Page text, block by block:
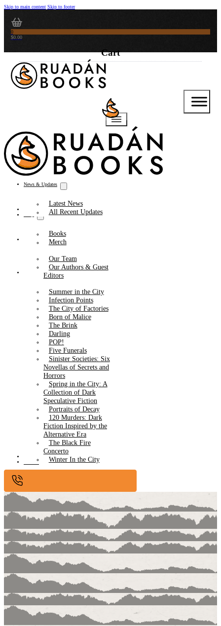
Skip to main content Skip to footer
0
$0.00
News & Updates
Latest News
All Recent Updates
Thoughts from the Writer’s Desk
Books
Merch
Our Team
Our Authors & Guest
Editors
Summer in the City
Infection Points
The City of Factories
Born of Malice
The Brink
Darling
POP!
Five Funerals
Sinister Societies: Six
Novellas of Secrets and
Horrors
Spring in the City: A
Collection of Dark
Speculative Fiction
Portraits of Decay
120 Murders: Dark
Fiction Inspired by the
Alternative Era
The Black Fire
Concerto
Winter In the City
Submissions
Contact